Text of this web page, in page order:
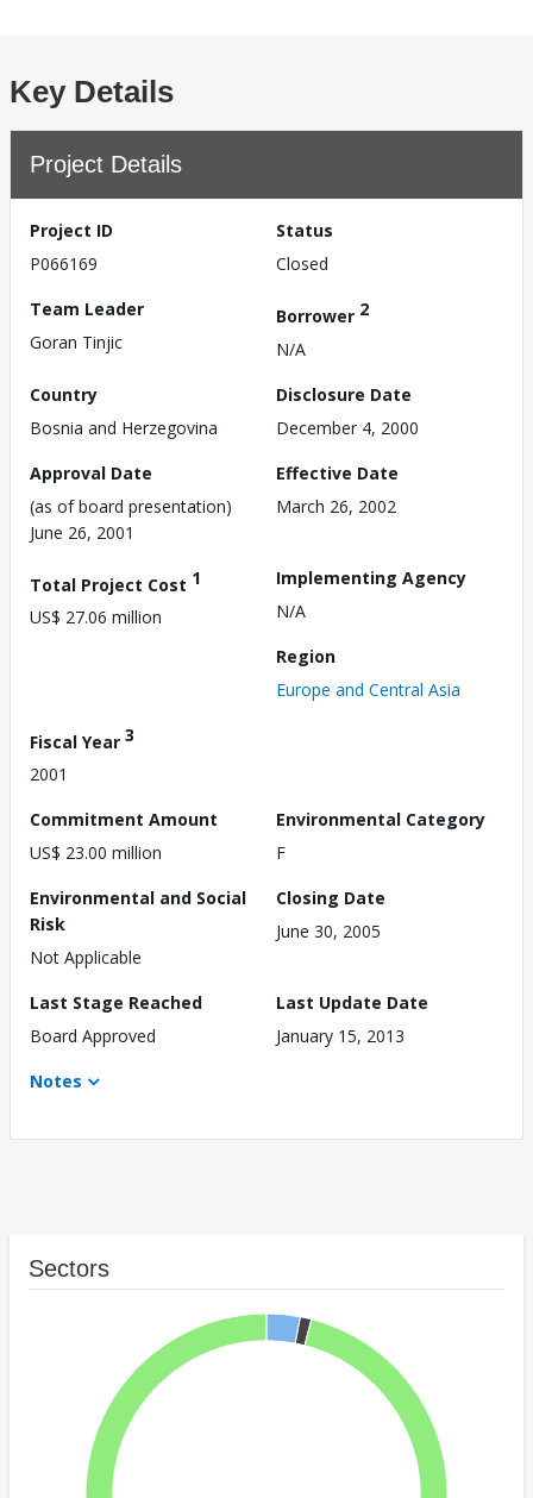
Key Details
Project Details
Project ID
P066169
Status
Closed
Team Leader
Goran Tinjic
Borrower 2
N/A
Country
Bosnia and Herzegovina
Disclosure Date
December 4, 2000
Approval Date
(as of board presentation)
June 26, 2001
Effective Date
March 26, 2002
Total Project Cost 1
US$ 27.06 million
Implementing Agency
N/A
Region
Europe and Central Asia
Fiscal Year 3
2001
Commitment Amount
US$ 23.00 million
Environmental Category
F
Environmental and Social
Risk
Not Applicable
Closing Date
June 30, 2005
Last Stage Reached
Board Approved
Last Update Date
January 15, 2013
Notes
Sectors